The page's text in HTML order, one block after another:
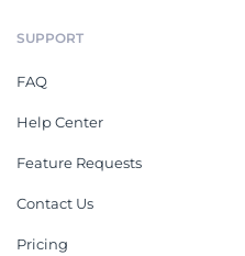
SUPPORT
FAQ
Help Center
Feature Requests
Contact Us
Pricing